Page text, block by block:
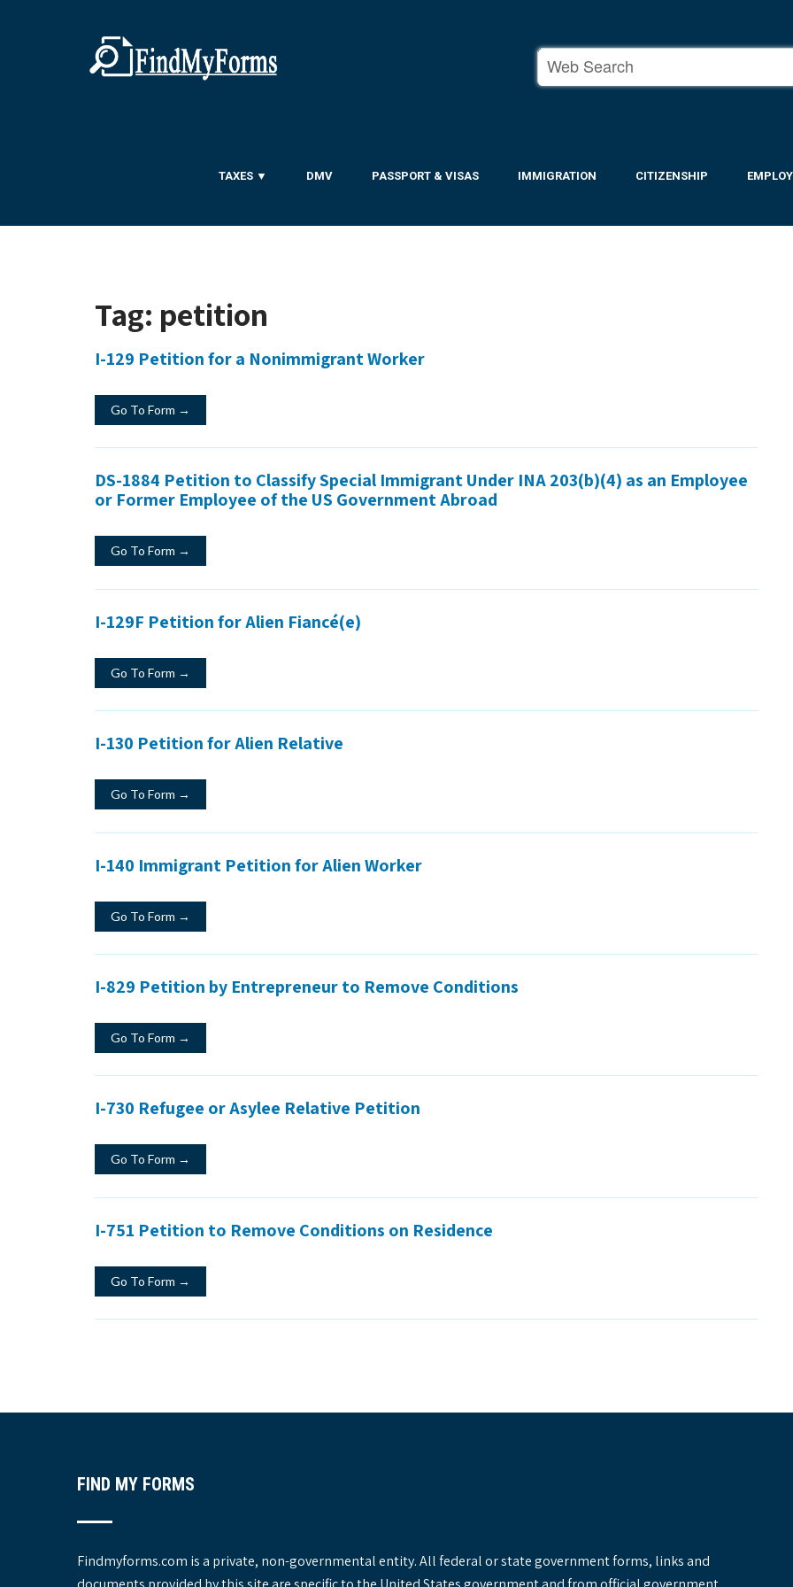
TAXES ▼ DMV PASSPORT & VISAS IMMIGRATION CITIZENSHIP
Tag: petition
I-129 Petition for a Nonimmigrant Worker
Go To Form →
DS-1884 Petition to Classify Special Immigrant Under INA 203(b)(4) as an Employee
or Former Employee of the US Government Abroad
Go To Form →
I-129F Petition for Alien Fiancé(e)
Go To Form →
I-130 Petition for Alien Relative
Go To Form →
I-140 Immigrant Petition for Alien Worker
Go To Form →
I-829 Petition by Entrepreneur to Remove Conditions
Go To Form →
I-730 Refugee or Asylee Relative Petition
Go To Form →
I-751 Petition to Remove Conditions on Residence
Go To Form →
FIND MY FORMS
Findmyforms.com is a private, non-governmental entity. All federal or state government forms, links and